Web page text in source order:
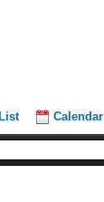
Calendar